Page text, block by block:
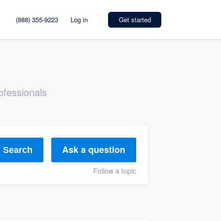
(888) 355-9223 Log in Get started
Search Ask a question
Follow a topic